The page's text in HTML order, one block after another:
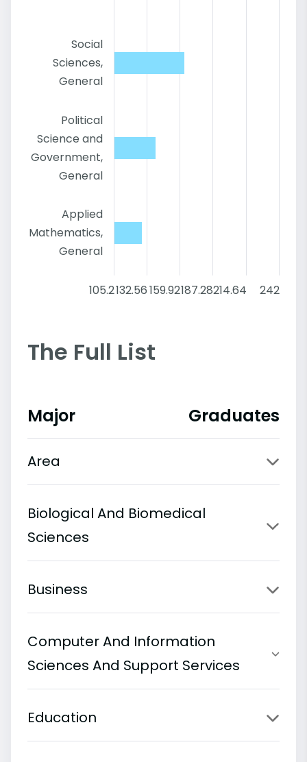
Social
Sciences,
General
Political
Science and
Government,
General
Applied
Mathematics,
General
105.2132.56159.92187.28214.64 242
The Full List
Major Graduates
Area
Biological And Biomedical
Sciences
Business
Computer And Information
Sciences And Support Services
Education